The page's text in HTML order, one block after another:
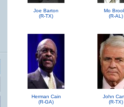
Joe Barton
(R-TX)
Mo
(R-AL)
Herman Cain
(R-GA)
John
(R-TX)